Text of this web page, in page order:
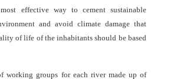
effective way to cement sustainable
and avoid climate damage that
of life of the inhabitants should be based
working groups for each river made up of